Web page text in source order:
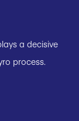
a decisive
process.